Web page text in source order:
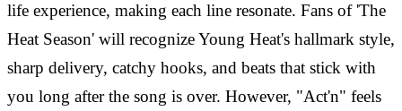
life experience, making each line resonate. Fans of 'The
Heat Season' will recognize Young Heat's hallmark style,
sharp delivery, catchy hooks, and beats that stick with
you long after the song is over. However, "Act'n" feels